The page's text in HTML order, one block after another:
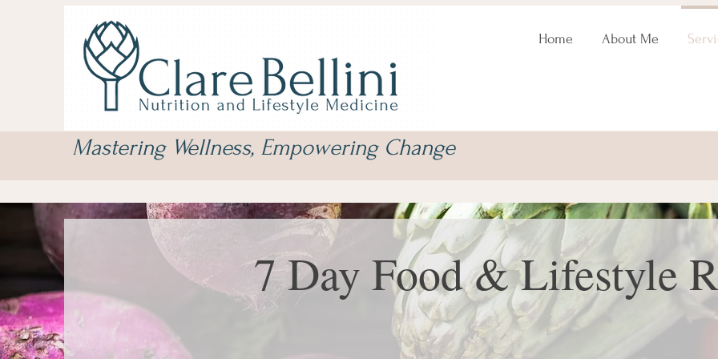
Home About Me
Mastering Wellness, Empowering Change
7 Day Food & Lifestyle